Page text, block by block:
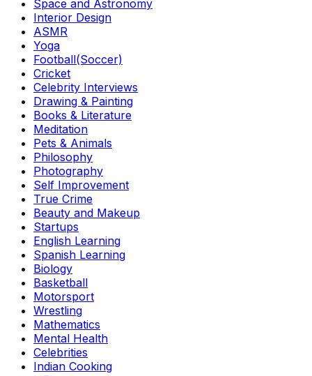
Space and Astronomy
Interior Design
ASMR
Yoga
Football(Soccer)
Cricket
Celebrity Interviews
Drawing & Painting
Books & Literature
Meditation
Pets & Animals
Philosophy
Photography
Self Improvement
True Crime
Beauty and Makeup
Startups
English Learning
Spanish Learning
Biology
Basketball
Motorsport
Wrestling
Mathematics
Mental Health
Celebrities
Indian Cooking